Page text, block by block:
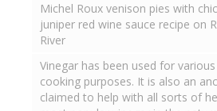
Michel Roux venison pies with
juniper red wine sauce recipe on
River
Vinegar has been used for
cooking purposes. It is also an
claimed to help with all sorts of